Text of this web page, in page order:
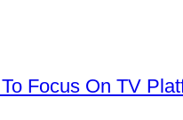
Focus On TV